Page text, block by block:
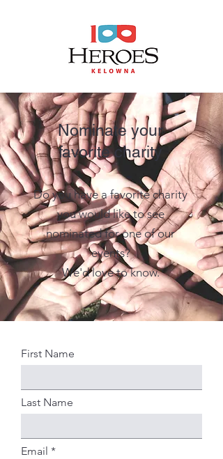
Nominate your
favorite charity
Do you have a favorite charity
you would like to see
nominated for one of our
events?
We'd love to know.
First Name
Last Name
Email